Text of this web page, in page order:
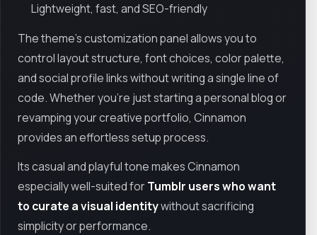
Lightweight, fast, and SEO-friendly
The theme’s customization panel allows you to
control layout structure, font choices, color palette,
and social profile links without writing a single line of
code. Whether you're just starting a personal blog or
revamping your creative portfolio, Cinnamon
provides an effortless setup process.
Its casual and playful tone makes Cinnamon
especially well-suited forTumblr users who want
to curate a visual identitywithout sacrificing
simplicity or performance.